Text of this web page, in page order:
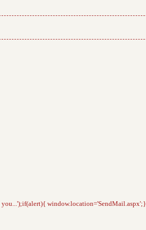
window.location='SendMail.aspx';}